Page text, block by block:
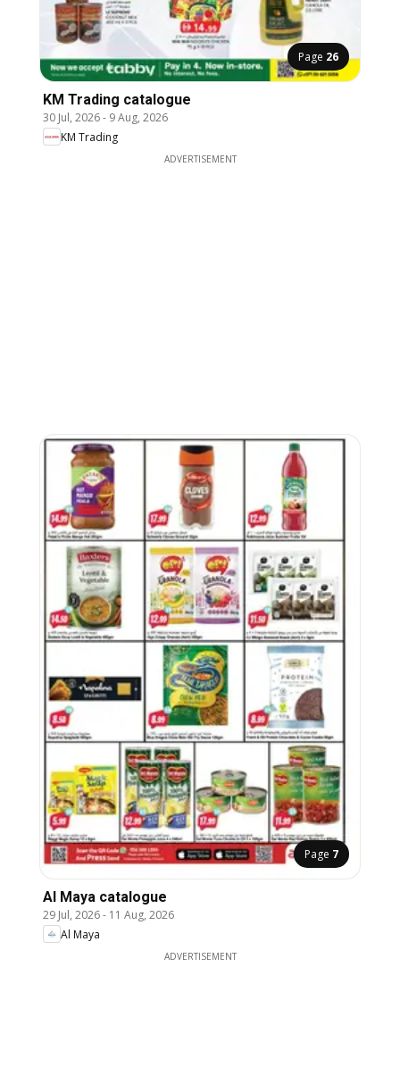
Page 26
KM Trading catalogue
30 Jul, 2026- 9 Aug, 2026
KM Trading
ADVERTISEMENT
Page 7
Al Maya catalogue
29 Jul, 2026- 11 Aug, 2026
Al Maya
ADVERTISEMENT